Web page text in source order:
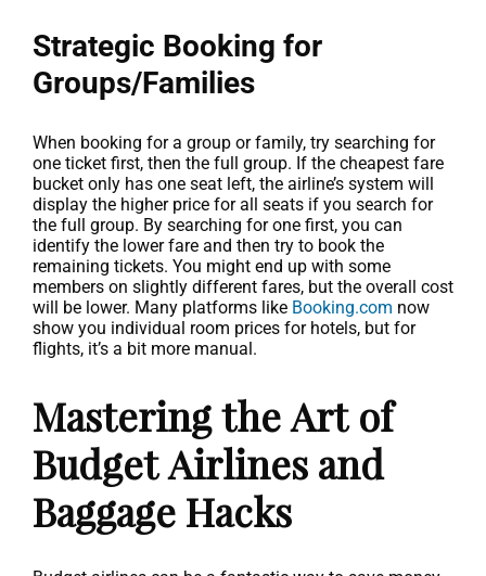
Strategic Booking for
Groups/Families
When booking for a group or family, try searching for
one ticket first, then the full group. If the cheapest fare
bucket only has one seat left, the airline’s system will
display the higher price for all seats if you search for
the full group. By searching for one first, you can
identify the lower fare and then try to book the
remaining tickets. You might end up with some
members on slightly different fares, but the overall cost
will be lower. Many platforms like Booking.com now
show you individual room prices for hotels, but for
flights, it’s a bit more manual.
Mastering the Art of
Budget Airlines and
Baggage Hacks